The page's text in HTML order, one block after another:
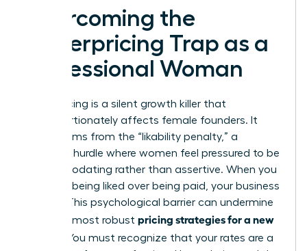
Overcoming the
Underpricing Trap as a
Professional Woman
Underpricing is a silent growth killer that
disproportionately affects female founders. It
often stems from the “likability penalty,” a
systemic hurdle where women feel pressured to be
accommodating rather than assertive. When you
prioritize being liked over being paid, your business
suffers. This psychological barrier can undermine
even the most robust pricing strategies for a new
. You must recognize that your rates are a